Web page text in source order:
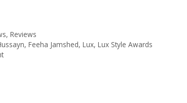
a
,Reviews
,Feeha Jamshed,Lux,Lux Style Awards